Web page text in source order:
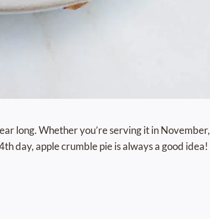
long. Whether you’re serving it in November,
day, apple crumble pie is always a good idea!